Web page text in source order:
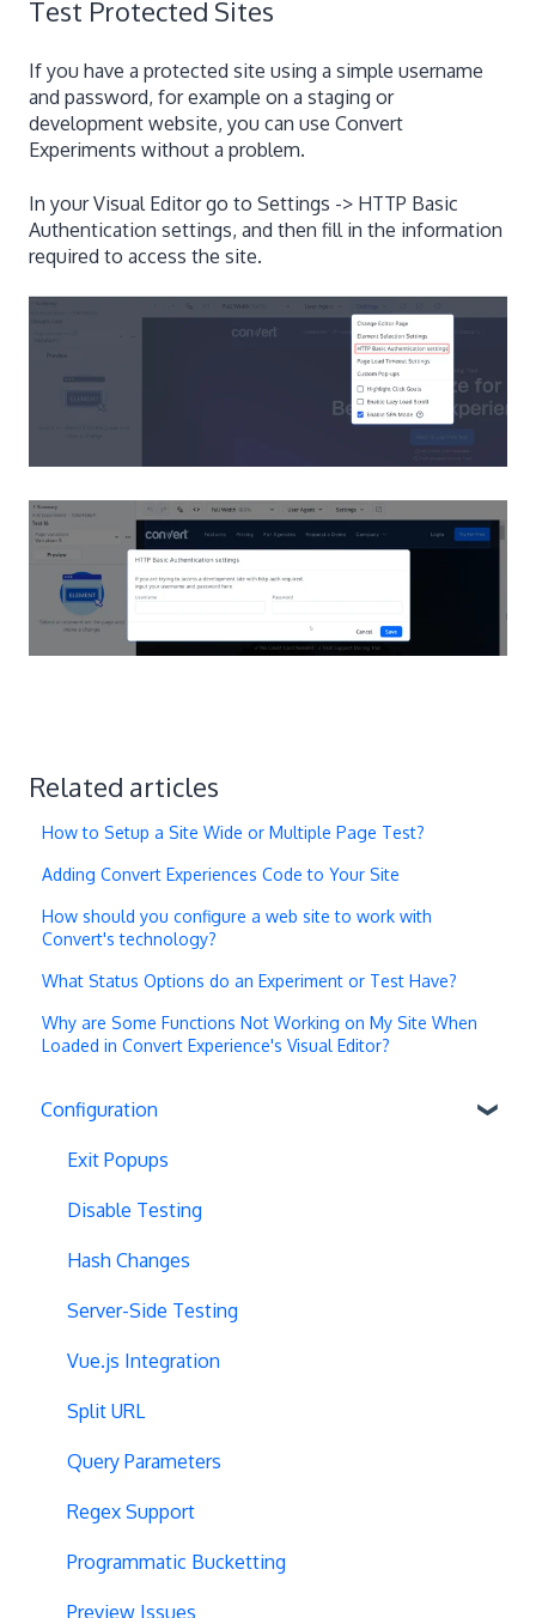
Test Protected Sites
If you have a protected site using a simple username
and password, for example on a staging or
development website, you can use Convert
Experiments without a problem.
In your Visual Editor go to Settings -> HTTP Basic
Authentication settings, and then fill in the information
required to access the site.
Related articles
How to Setup a Site Wide or Multiple Page Test?
Adding Convert Experiences Code to Your Site
How should you configure a web site to work with
Convert's technology?
What Status Options do an Experiment or Test Have?
Why are Some Functions Not Working on My Site When
Loaded in Convert Experience's Visual Editor?
Configuration
Exit Popups
Disable Testing
Hash Changes
Server-Side Testing
Vue.js Integration
Split URL
Query Parameters
Regex Support
Programmatic Bucketting
Preview Issues